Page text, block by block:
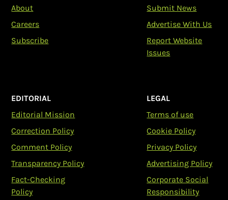
About
Careers
Subscribe
Submit News
Advertise With Us
Report Website
Issues
EDITORIAL
Editorial Mission
Correction Policy
Comment Policy
Transparency Policy
Fact-Checking
Policy
LEGAL
Terms of use
Cookie Policy
Privacy Policy
Advertising Policy
Corporate Social
Responsibility